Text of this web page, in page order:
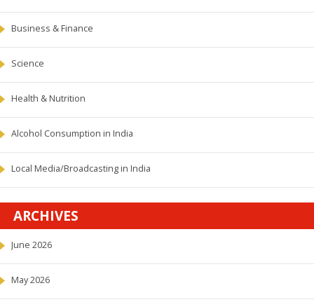
Business & Finance
Science
Health & Nutrition
Alcohol Consumption in India
Local Media/Broadcasting in India
ARCHIVES
June 2026
May 2026